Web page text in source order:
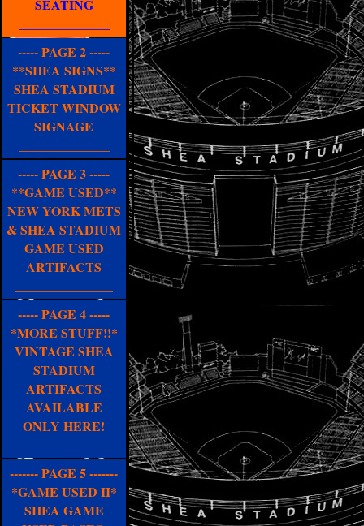
SEATING
----- PAGE 2 -----
**SHEA SIGNS**
SHEA STADIUM
TICKET WINDOW
SIGNAGE
----- PAGE 3 -----
**GAME USED**
NEW YORK METS
& SHEA STADIUM
GAME USED
ARTIFACTS
----- PAGE 4 -----
*MORE STUFF!!*
VINTAGE SHEA
STADIUM
ARTIFACTS
AVAILABLE
ONLY HERE!
------- PAGE 5 -------
*GAME USED II*
SHEA GAME